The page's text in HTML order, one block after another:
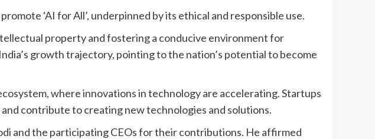
‘AI for All’, underpinned by its ethical and responsible use.
property and fostering a conducive environment for
growth trajectory, pointing to the nation’s potential to become
where innovations in technology are accelerating. Startups
contribute to creating new technologies and solutions.
and the participating CEOs for their contributions. He affirmed